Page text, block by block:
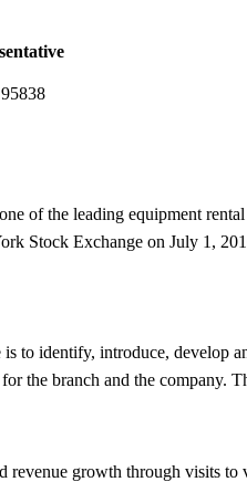
of the leading equipment
Stock Exchange on July 1,
to identify, introduce, develop
the branch and the
revenue growth through visits to